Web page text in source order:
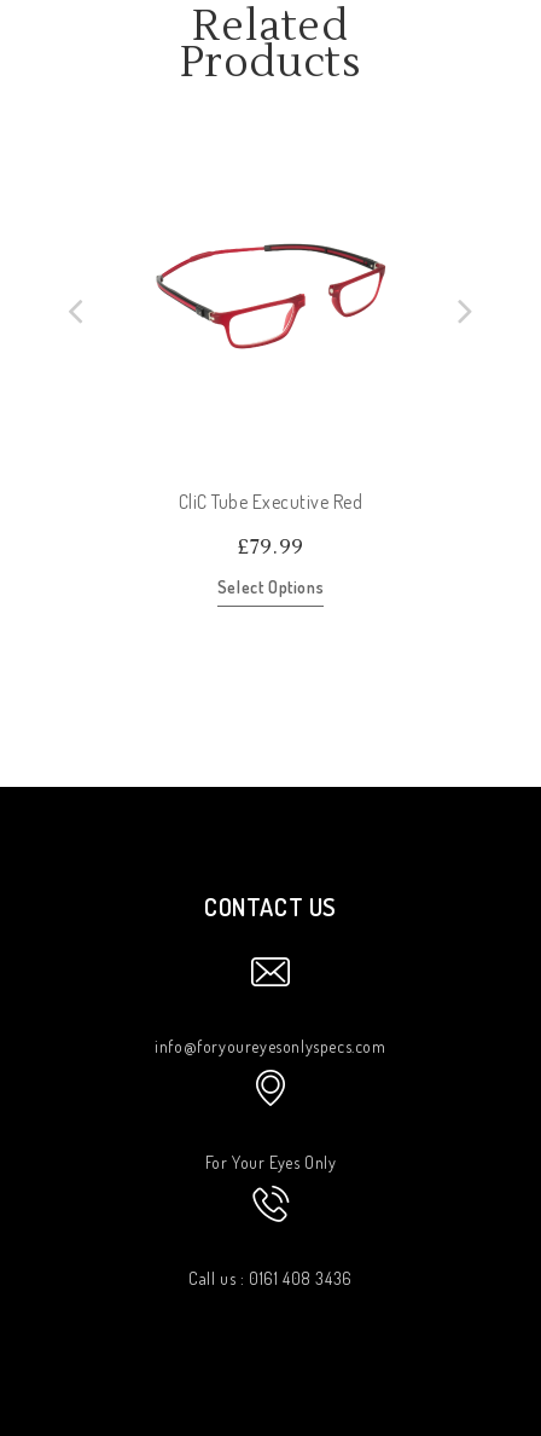
Related
Products
CliC Tube Executive Red
£79.99
Select Options
CONTACT US
info@foryoureyesonlyspecs.com
For Your Eyes Only
Call us : 0161 408 3436